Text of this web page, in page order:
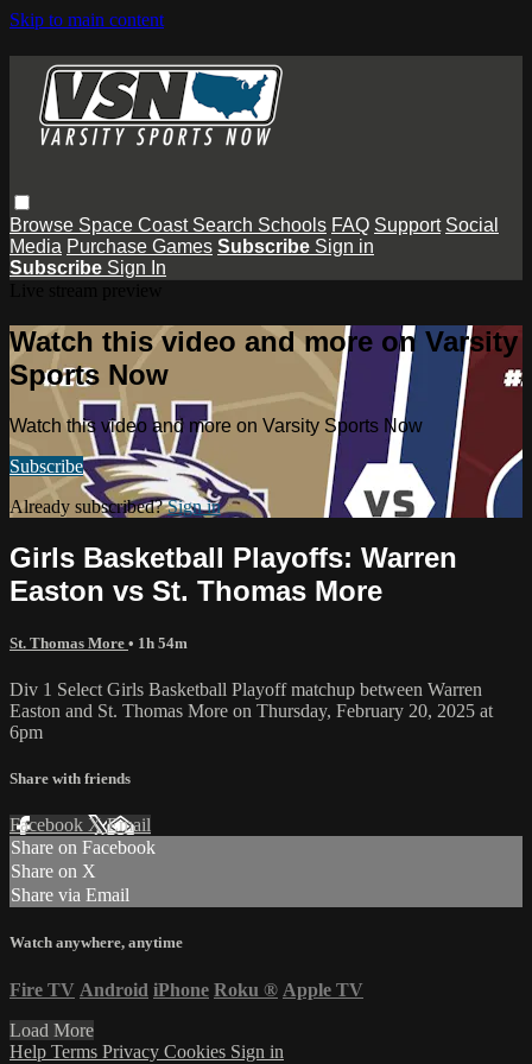
Skip to main content
Browse Space Coast Search Schools FAQ Support Social
Media Purchase Games Subscribe Sign in
Subscribe Sign In
Watch this video and more on Varsity
Sports Now
Watch this video and more on Varsity Sports Now
Subscribe
Already subscribed?Sign in
Girls Basketball Playoffs: Warren
Easton vs St. Thomas More
St. Thomas More • 1h 54m
Div 1 Select Girls Basketball Playoff matchup between Warren
Easton and St. Thomas More on Thursday, February 20, 2025 at
6pm
Share with friends
Facebook XEmail
Share on Facebook
Share on X
Share via Email
Watch anywhere, anytime
Fire TV Android iPhone Roku ® Apple TV
Load More
Help Terms Privacy Cookies Sign in